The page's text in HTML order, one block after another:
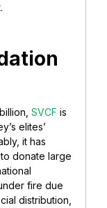
SVCF is
elites’
it has
donate large
fire due
distribution,